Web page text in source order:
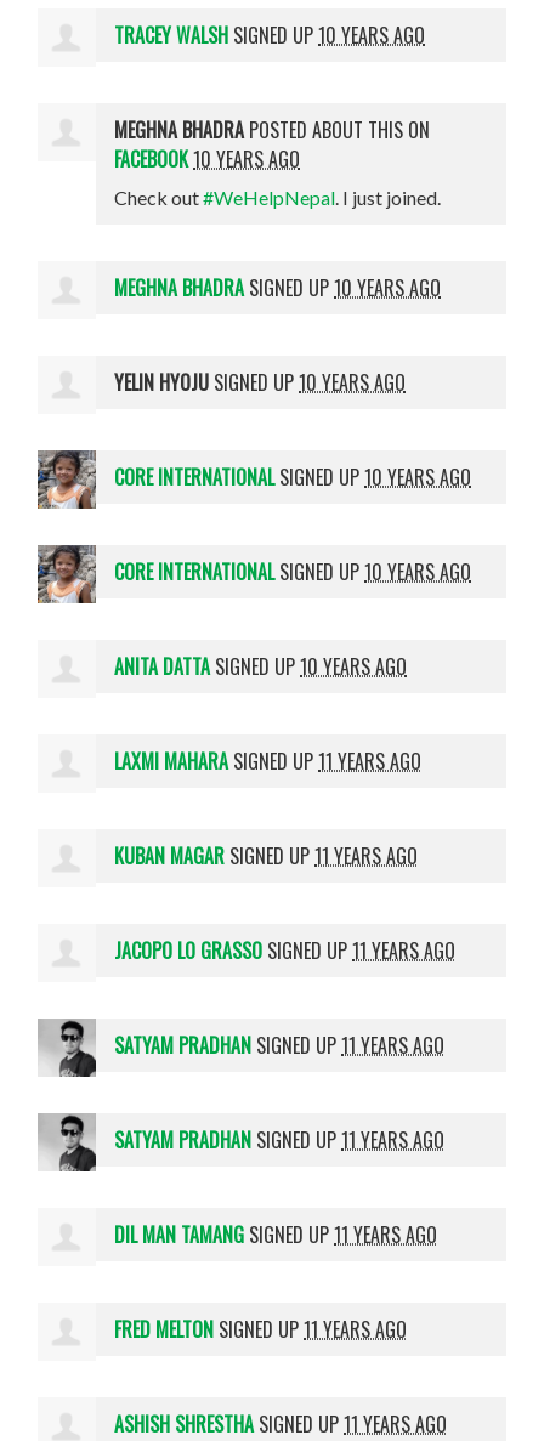
TRACEY WALSH SIGNED UP10 YEARS AGO
MEGHNA BHADRAPOSTED ABOUT THIS ON
FACEBOOK10 YEARS AGO
Check out#WeHelpNepal. I just joined.
MEGHNA BHADRASIGNED UP10 YEARS AGO
YELIN HYOJU SIGNED UP10 YEARS AGO
CORE INTERNATIONALSIGNED UP10 YEARS AGO
CORE INTERNATIONALSIGNED UP10 YEARS AGO
ANITA DATTASIGNED UP10 YEARS AGO
LAXMI MAHARASIGNED UP11 YEARS AGO
KUBAN MAGAR SIGNED UP11 YEARS AGO
JACOPO LO GRASSO SIGNED UP11 YEARS AGO
SATYAM PRADHAN SIGNED UP11 YEARS AGO
SATYAM PRADHAN SIGNED UP11 YEARS AGO
DIL MAN TAMANG SIGNED UP11 YEARS AGO
FRED MELTON SIGNED UP11 YEARS AGO
ASHISH SHRESTHASIGNED UP11 YEARS AGO